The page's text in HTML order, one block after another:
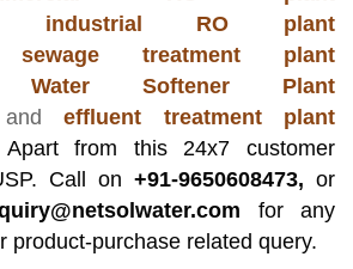
industrial RO plant
sewage treatment plant
Water Softener Plant
effluent treatment plant
Apart from this 24x7 customer
Call on +91-9650608473, or
for any
product-purchase related query.